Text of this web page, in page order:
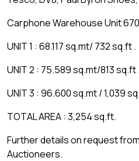
Carphone Warehouse Unit
UNIT 1 : 68.117 sq.mt/ 732 sq.ft .
UNIT 2 : 75.589 sq.mt/813 sq.ft .
UNIT 3 : 96.600 sq.mt / 1,039
TOTAL AREA : 3,254 sq.ft.
Further details on request
Auctioneers.